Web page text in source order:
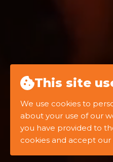
This site
We use cookies to
about your use of our
you have provided to
cookies and accept our